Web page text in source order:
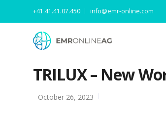
+41.41.41.07.450 info@emr-online.com
TRILUX – New
October 26, 2023